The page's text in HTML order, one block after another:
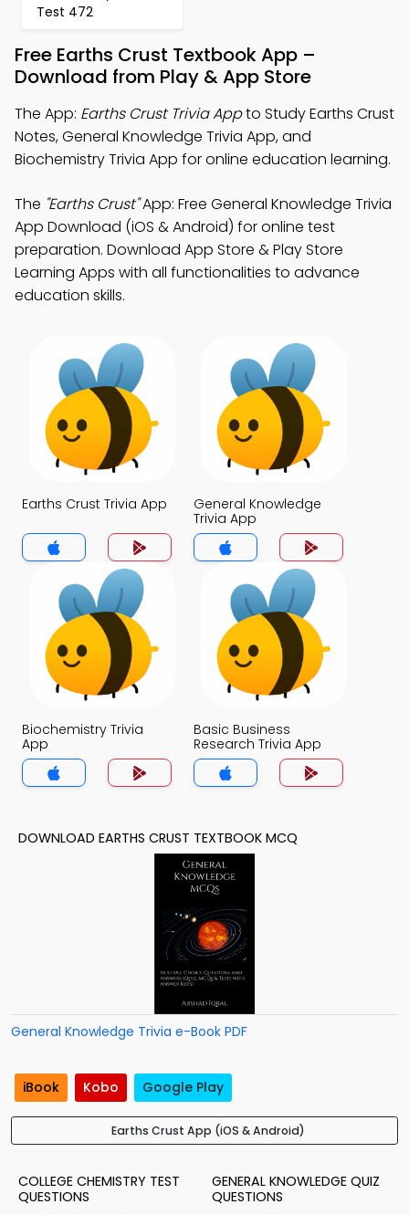
Test 472
Free Earths Crust Textbook App –
Download from Play & App Store
The App: Earths Crust Trivia Appto Study Earths Crust
Notes, General Knowledge Trivia App, and
Biochemistry Trivia App for online education learning.
The "Earths Crust"App: Free General Knowledge Trivia
App Download (iOS & Android) for online test
preparation. Download App Store & Play Store
Learning Apps with all functionalities to advance
education skills.
Earths Crust Trivia App
General Knowledge
Trivia App
Biochemistry Trivia
App
Basic Business
Research Trivia App
DOWNLOAD EARTHS CRUST TEXTBOOK MCQ
General Knowledge Trivia e-Book PDF
iBook Kobo Google Play
Earths Crust App (iOS & Android)
COLLEGE CHEMISTRY TEST
QUESTIONS
GENERAL KNOWLEDGE QUIZ
QUESTIONS